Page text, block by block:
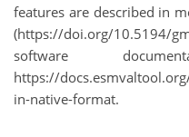
features are described in
(https://doi.org/
software
https://
in-native-format.